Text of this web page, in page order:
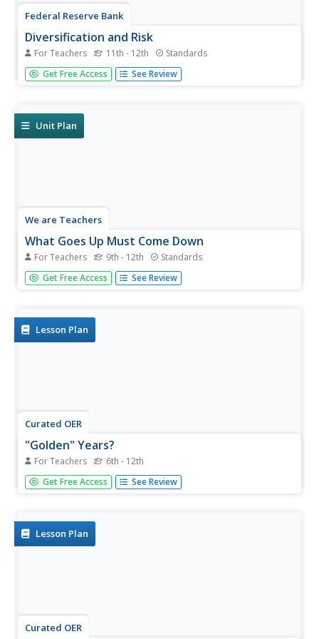
Federal Reserve Bank
Diversification and Risk
For Teachers 11th - 12th Standards
After being given a portfolio of investments, your young
economists will learn how to assess the relative risk of
life...
Get Free Access See Review
Unit Plan
We are Teachers
What Goes Up Must Come Down
For Teachers 9th - 12th Standards
From understanding stock market performance and
return on investment to identifying the costs and benefits
Get Free Access See Review
Lesson Plan
Curated OER
"Golden" Years?
For Teachers 6th - 12th
The Golden Years? Upper graders may think retirement is
a long way off, but in life everything is just around the
research...
Get Free Access See Review
Lesson Plan
Curated OER